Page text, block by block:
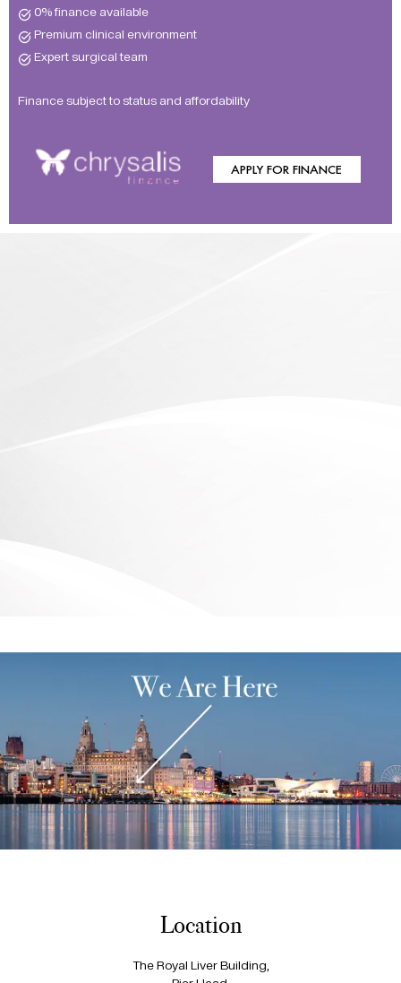
0% finance available
Premium clinical environment
Expert surgical team
Finance subject to status and affordability
APPLY FOR FINANCE
Location
The Royal Liver Building,